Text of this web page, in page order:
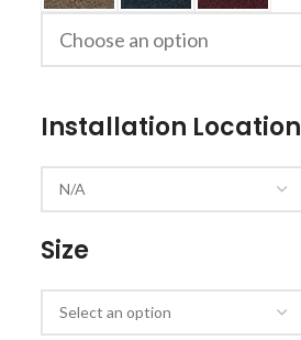
Installation Location
Size